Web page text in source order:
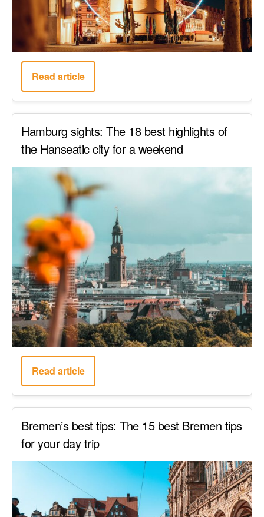
Read article
Hamburg sights: The 18 best highlights of
the Hanseatic city for a weekend
Read article
Bremen’s best tips: The 15 best Bremen tips
for your day trip